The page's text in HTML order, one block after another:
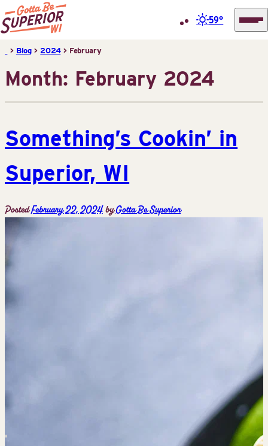
Skip
content
Superior
Information
Center
(STIC)
59°
> Blog>2024> February
Month: February 2024
Something’s Cookin’ in
Superior, WI
PostedFebruary 22, 2024byGotta Be Superior